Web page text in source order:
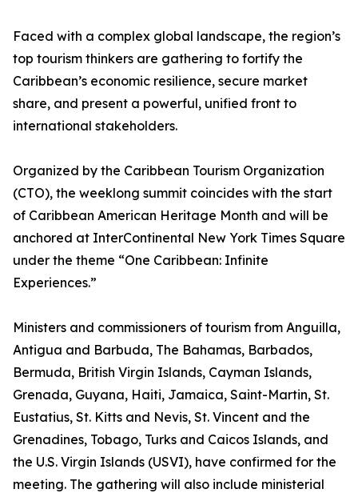
Faced with a complex global landscape, the region’s
top tourism thinkers are gathering to fortify the
Caribbean’s economic resilience, secure market
share, and present a powerful, unified front to
international stakeholders.
Organized by the Caribbean Tourism Organization
(CTO), the weeklong summit coincides with the start
of Caribbean American Heritage Month and will be
anchored at InterContinental New York Times Square
under the theme “One Caribbean: Infinite
Experiences.”
Ministers and commissioners of tourism from Anguilla,
Antigua and Barbuda, The Bahamas, Barbados,
Bermuda, British Virgin Islands, Cayman Islands,
Grenada, Guyana, Haiti, Jamaica, Saint-Martin, St.
Eustatius, St. Kitts and Nevis, St. Vincent and the
Grenadines, Tobago, Turks and Caicos Islands, and
the U.S. Virgin Islands (USVI), have confirmed for the
meeting. The gathering will also include ministerial